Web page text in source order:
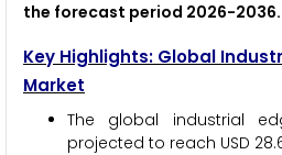
the forecast period 2026-2036.
Key Highlights: Global
Market
The global industrial
projected to reach USD